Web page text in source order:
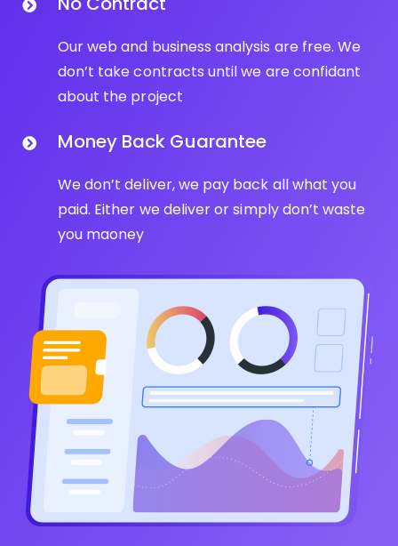
Our web and business analysis are free. We
don’t take contracts until we are confidant
about the project
Money Back Guarantee
We don’t deliver, we pay back all what you
paid. Either we deliver or simply don’t waste
you maoney